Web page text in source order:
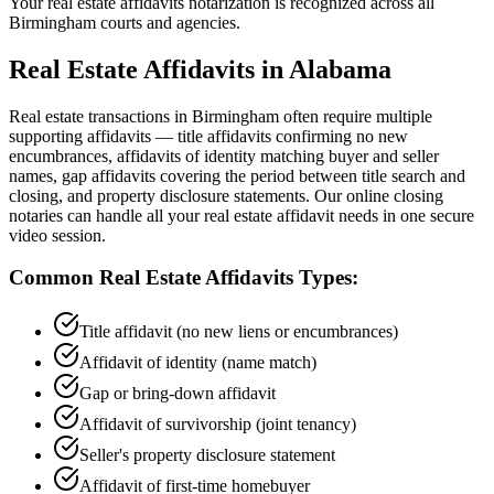
Birmingham courts and agencies.
Real Estate Affidavits in Alabama
Real estate transactions in Birmingham often require multiple
supporting affidavits — title affidavits confirming no new
encumbrances, affidavits of identity matching buyer and seller
names, gap affidavits covering the period between title search and
closing, and property disclosure statements. Our online closing
notaries can handle all your real estate affidavit needs in one secure
video session.
Common Real Estate Affidavits Types:
Title affidavit (no new liens or encumbrances)
Affidavit of identity (name match)
Gap or bring-down affidavit
Affidavit of survivorship (joint tenancy)
Seller's property disclosure statement
Affidavit of first-time homebuyer